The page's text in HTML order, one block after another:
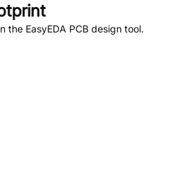
the EasyEDA PCB design tool.